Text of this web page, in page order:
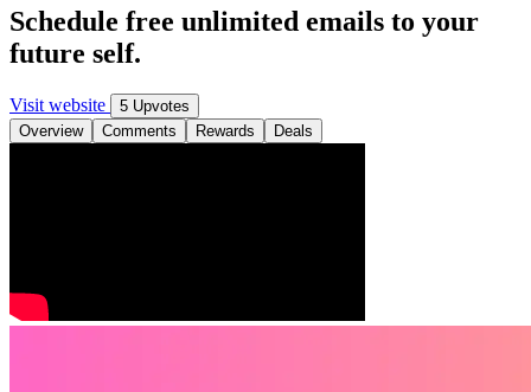
Schedule free unlimited emails to your
future self.
Visit website
5 Upvotes
Overview
Comments Rewards Deals